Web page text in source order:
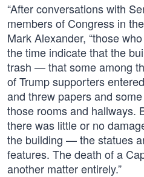
“After conversations with
members of Congress in
Mark Alexander, “those
the time indicate that the
trash — that some among
of Trump supporters
and threw papers and
those rooms and hallways.
there was little or no
the building — the statues
features. The death of a
another matter entirely.”